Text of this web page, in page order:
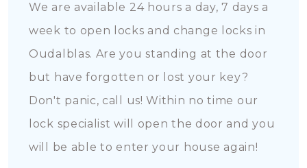
We are available 24 hours a day, 7 days a
week to open locks and change locks in
Oudalblas. Are you standing at the door
but have forgotten or lost your key?
Don't panic, call us! Within no time our
lock specialist will open the door and you
will be able to enter your house again!